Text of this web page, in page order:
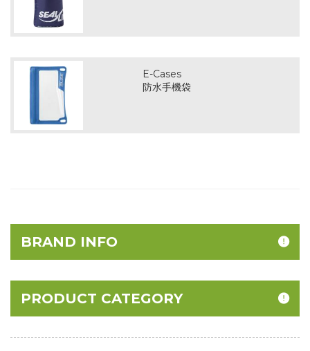
E-Cases
防水手機袋
BRAND INFO
PRODUCT CATEGORY